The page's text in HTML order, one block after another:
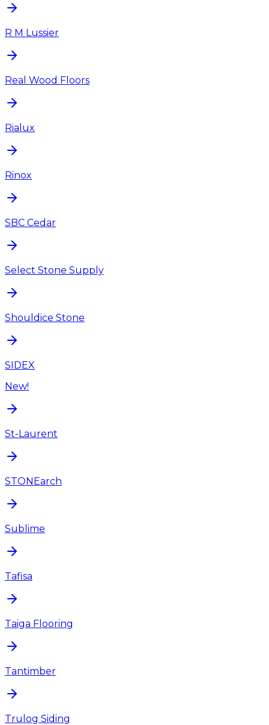
R M Lussier
Real Wood Floors
Rialux
Rinox
SBC Cedar
Select Stone Supply
Shouldice Stone
SIDEX
New!
St-Laurent
STONEarch
Sublime
Tafisa
Taiga Flooring
Tantimber
Trulog Siding